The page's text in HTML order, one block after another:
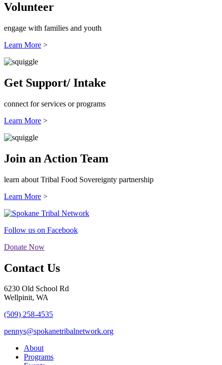
Volunteer
engage with families and youth
Learn More >
Get Support/ Intake
connect for services or programs
Learn More >
Join an Action Team
learn about Tribal Food Sovereignty partnership
Learn More >
Follow us on Facebook
Donate Now
Contact Us
6230 Old School Rd
Wellpinit, WA
(509) 258-4535
pennys@spokanetribalnetwork.org
About
Programs